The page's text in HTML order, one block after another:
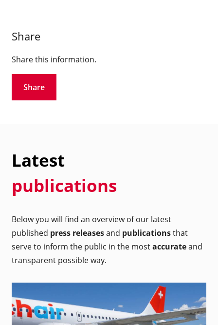
Share
Share this information.
Share
Latest
publications
Below you will find an overview of our latest
published press releasesand publicationsthat
serve to inform the public in the mostaccurateand
transparent possible way.